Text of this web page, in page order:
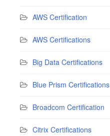
AWS Certification
AWS Certifications
Big Data Certifications
Blue Prism Certifications
Broadcom Certification
Citrix Certifications